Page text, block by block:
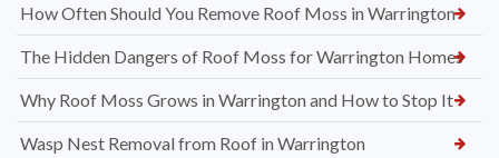
How Often Should You Remove Roof Moss in Warrington
The Hidden Dangers of Roof Moss for Warrington Homes
Why Roof Moss Grows in Warrington and How to Stop It
Wasp Nest Removal from Roof in Warrington